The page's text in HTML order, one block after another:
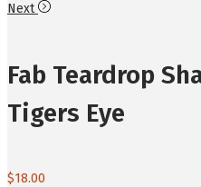
Next
Fab Teardrop
Tigers Eye
$18.00